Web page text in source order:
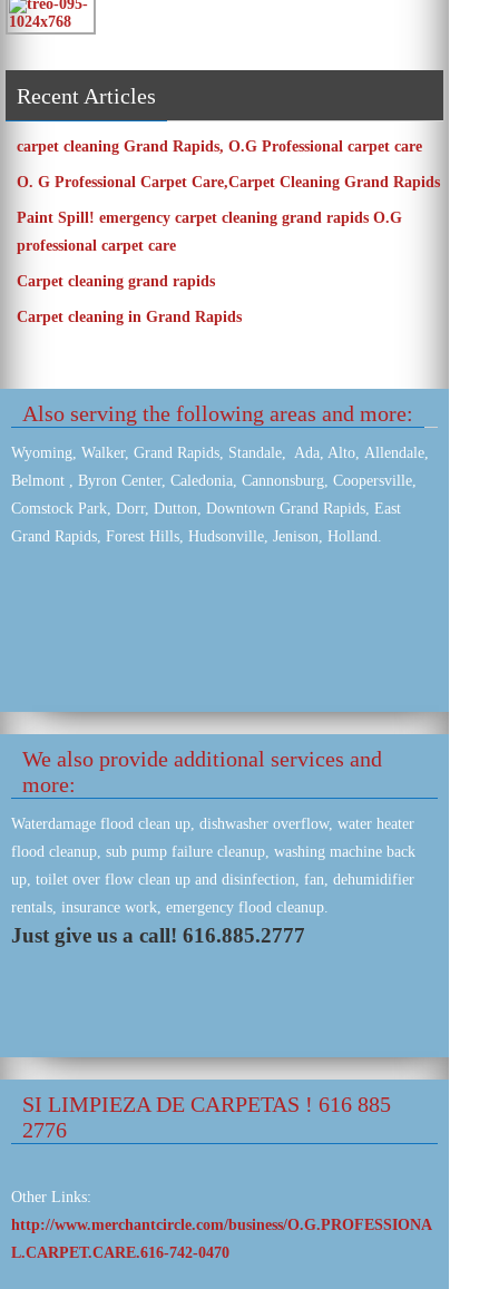
Recent Articles
carpet cleaning Grand Rapids, O.G Professional carpet care
O. G Professional Carpet Care,Carpet Cleaning Grand Rapids
Paint Spill! emergency carpet cleaning grand rapids O.G
professional carpet care
Carpet cleaning grand rapids
Carpet cleaning in Grand Rapids
Also serving the following areas and more:
Wyoming, Walker, Grand Rapids, Standale, Ada, Alto, Allendale,
Belmont , Byron Center, Caledonia, Cannonsburg, Coopersville,
Comstock Park, Dorr, Dutton, Downtown Grand Rapids, East
Grand Rapids, Forest Hills, Hudsonville, Jenison, Holland.
We also provide additional services and
more:
Waterdamage flood clean up, dishwasher overflow, water heater
flood cleanup, sub pump failure cleanup, washing machine back
up, toilet over flow clean up and disinfection, fan, dehumidifier
rentals, insurance work, emergency flood cleanup.
Just give us a call! 616.885.2777
SI LIMPIEZA DE CARPETAS ! 616 885
2776
Other Links:
http://www.merchantcircle.com/business/O.G.PROFESSIONA
L.CARPET.CARE.616-742-0470